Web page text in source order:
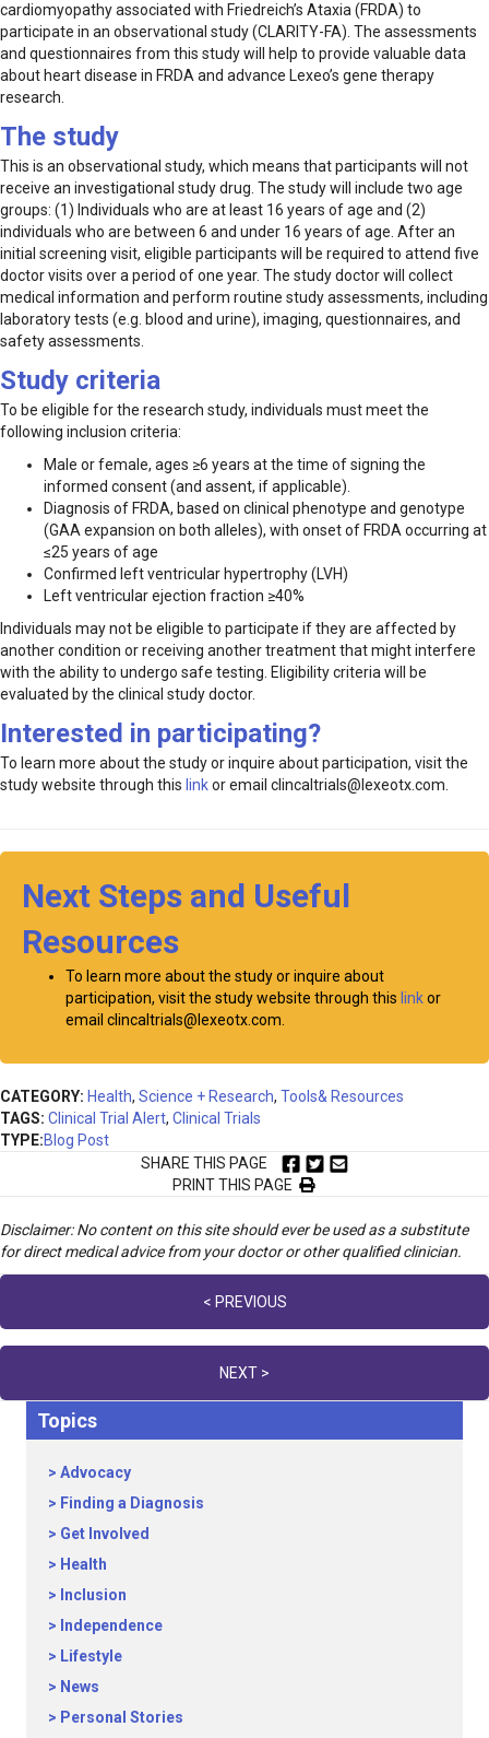
cardiomyopathy associated with Friedreich’s Ataxia (FRDA) to
participate in an observational study (CLARITY-FA). The assessments
and questionnaires from this study will help to provide valuable data
about heart disease in FRDA and advance Lexeo’s gene therapy
research.
The study
This is an observational study, which means that participants will not
receive an investigational study drug. The study will include two age
groups: (1) Individuals who are at least 16 years of age and (2)
individuals who are between 6 and under 16 years of age. After an
initial screening visit, eligible participants will be required to attend five
doctor visits over a period of one year. The study doctor will collect
medical information and perform routine study assessments, including
laboratory tests (e.g. blood and urine), imaging, questionnaires, and
safety assessments.
Study criteria
To be eligible for the research study, individuals must meet the
following inclusion criteria:
Male or female, ages ≥6 years at the time of signing the
informed consent (and assent, if applicable).
Diagnosis of FRDA, based on clinical phenotype and genotype
(GAA expansion on both alleles), with onset of FRDA occurring at
≤25 years of age
Confirmed left ventricular hypertrophy (LVH)
Left ventricular ejection fraction ≥40%
Individuals may not be eligible to participate if they are affected by
another condition or receiving another treatment that might interfere
with the ability to undergo safe testing. Eligibility criteria will be
evaluated by the clinical study doctor.
Interested in participating?
To learn more about the study or inquire about participation, visit the
study website through this linkor email clincaltrials@lexeotx.com.
Next Steps and Useful
Resources
To learn more about the study or inquire about
participation, visit the study website through this linkor
email clincaltrials@lexeotx.com.
CATEGORY: Health, Science + Research, Tools& Resources
TAGS: Clinical Trial Alert, Clinical Trials
TYPE:Blog Post
SHARE THIS PAGE
PRINT THIS PAGE
Disclaimer: No content on this site should ever be used as a substitute
for direct medical advice from your doctor or other qualified clinician.
navigation
< PREVIOUS
NEXT >
Topics
Advocacy
Finding a Diagnosis
Get Involved
Health
Inclusion
Independence
Lifestyle
News
Personal Stories